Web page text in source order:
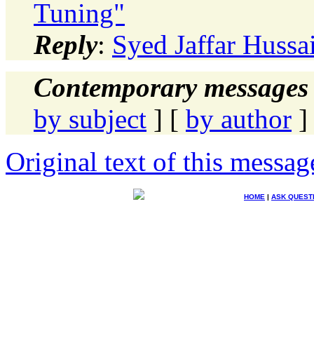
Tuning"
Reply: Syed Jaffar
Contemporary
by subject ] [ by author ]
Original text of this
HOME | ASK